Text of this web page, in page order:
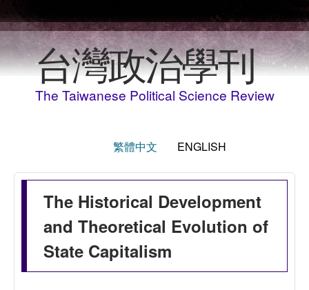
台灣政治學刊
The Taiwanese Political Science Review
繁體中文 ENGLISH
The Historical Development
and Theoretical Evolution of
State Capitalism